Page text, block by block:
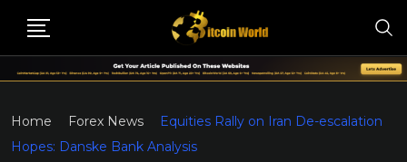
Home Forex News
Equities Rally on Iran De-escalation
Hopes: Danske Bank Analysis